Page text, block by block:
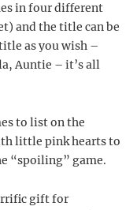
in four different
and the title can be
as you wish –
Auntie – it’s all
to list on the
little pink hearts to
“spoiling” game.
gift for